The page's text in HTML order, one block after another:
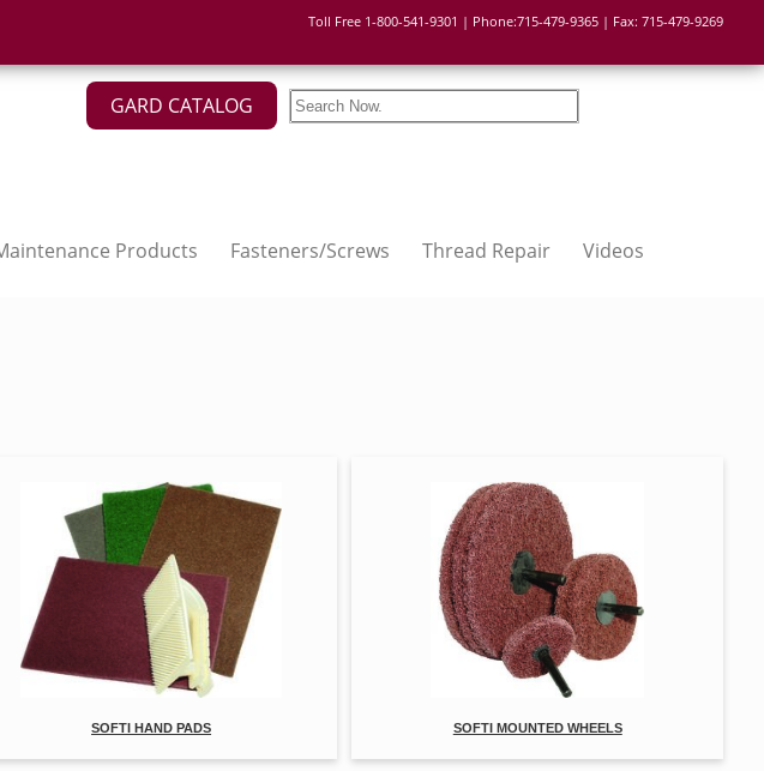
Toll Free 1-800-541-9301 | Phone:715-479-9365 | Fax: 715-479-9269
GARD CATALOG
Products Fasteners/Screws Thread Repair Videos
SOFTI HAND PADS SOFTI MOUNTED WHEELS